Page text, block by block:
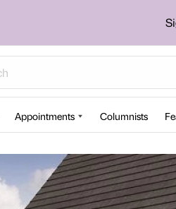
Appointments Columnists